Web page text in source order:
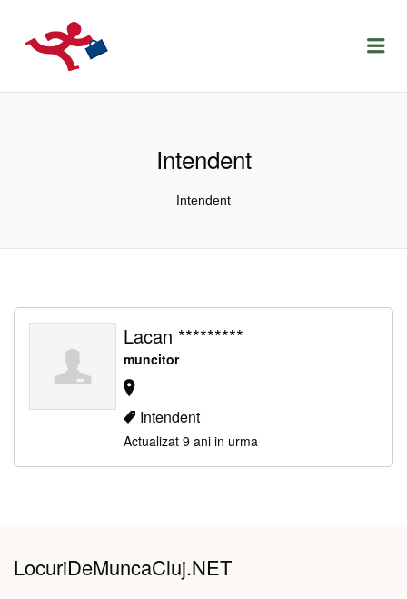
LOCURIDEMUNCACLUJ.NET
Intendent
Intendent
Lacan *********
muncitor
Intendent
Actualizat 9 ani in urma
LocuriDeMuncaCluj.NET